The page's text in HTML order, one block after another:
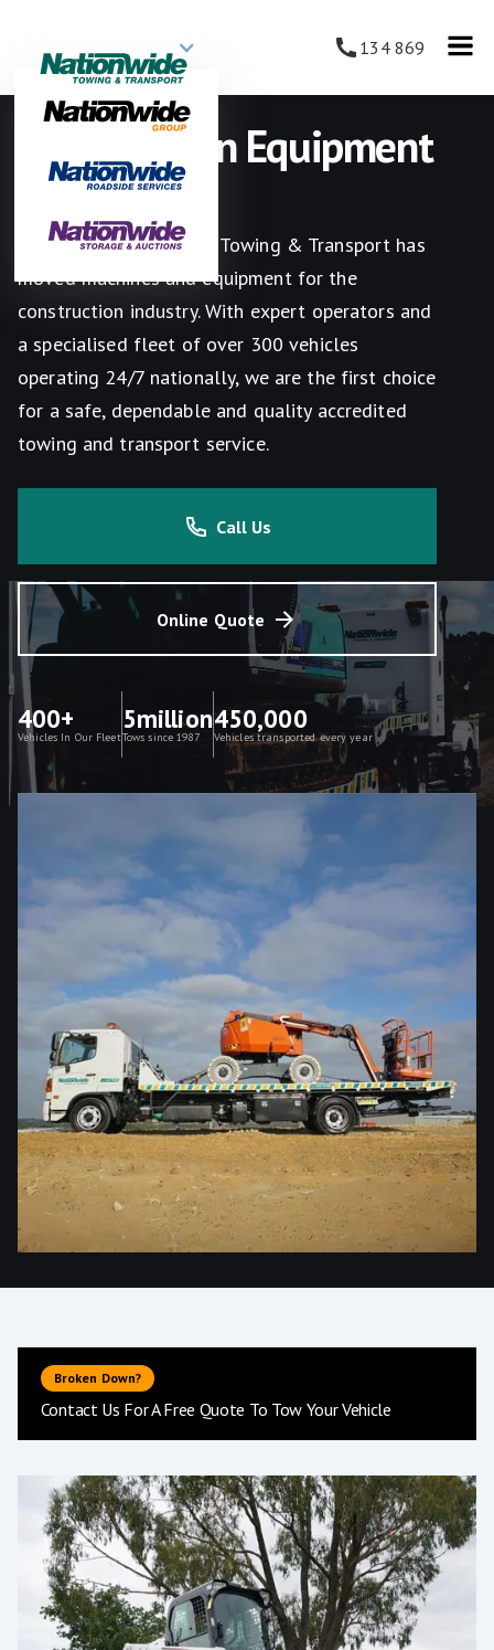
134 869
Construction Equipment
Towing
Since 1987 Nationwide Towing & Transport has
moved machines and equipment for the
construction industry. With expert operators and
a specialised fleet of over 300 vehicles
operating 24/7 nationally, we are the first choice
for a safe, dependable and quality accredited
towing and transport service.
Call Us
Online Quote
400+
Vehicles In Our Fleet
5million
Tows since 1987
450,000
Vehicles transported every year
Broken Down?
Contact Us For A Free Quote To Tow Your Vehicle